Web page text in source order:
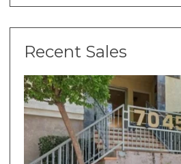
Recent Sales